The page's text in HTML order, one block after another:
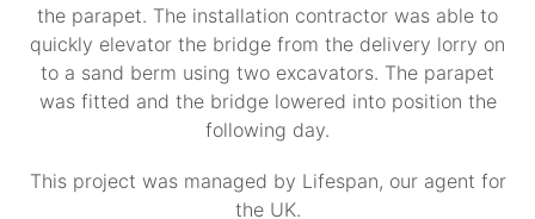
the parapet. The installation contractor was able to
quickly elevator the bridge from the delivery lorry on
to a sand berm using two excavators. The parapet
was fitted and the bridge lowered into position the
following day.
This project was managed by Lifespan, our agent for
the UK.